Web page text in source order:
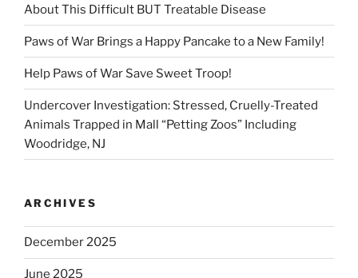
About This Difficult BUT Treatable Disease
Paws of War Brings a Happy Pancake to a New Family!
Help Paws of War Save Sweet Troop!
Undercover Investigation: Stressed, Cruelly-Treated
Animals Trapped in Mall “Petting Zoos” Including
Woodridge, NJ
ARCHIVES
December 2025
June 2025